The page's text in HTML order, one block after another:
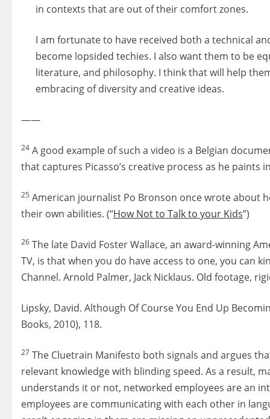
in contexts that are out of their comfort zones.
I am fortunate to have received both a technical
become lopsided techies. I also want them to be
literature, and philosophy. I think that will help
embracing of diversity and creative ideas.
——
24 A good example of such a video is a Belgian
that captures Picasso’s creative process as he paints
25 American journalist Po Bronson once wrote about
their own abilities. (“How Not to Talk to your Kids”)
26 The late David Foster Wallace, an award-winning
TV, is that when you do have access to one, you can
Channel. Arnold Palmer, Jack Nicklaus. Old footage,
Lipsky, David. Although Of Course You End Up
Books, 2010), 118.
27 The Cluetrain Manifesto both signals and argues
relevant knowledge with blinding speed. As a result,
understands it or not, networked employees are an
employees are communicating with each other in